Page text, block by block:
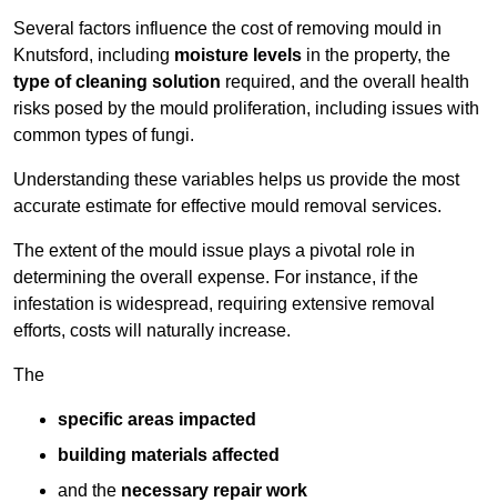
Several factors influence the cost of removing mould in
Knutsford, including moisture levels in the property, the
type of cleaning solution required, and the overall health
risks posed by the mould proliferation, including issues with
common types of fungi.
Understanding these variables helps us provide the most
accurate estimate for effective mould removal services.
The extent of the mould issue plays a pivotal role in
determining the overall expense. For instance, if the
infestation is widespread, requiring extensive removal
efforts, costs will naturally increase.
The
specific areas impacted
building materials affected
and the necessary repair work